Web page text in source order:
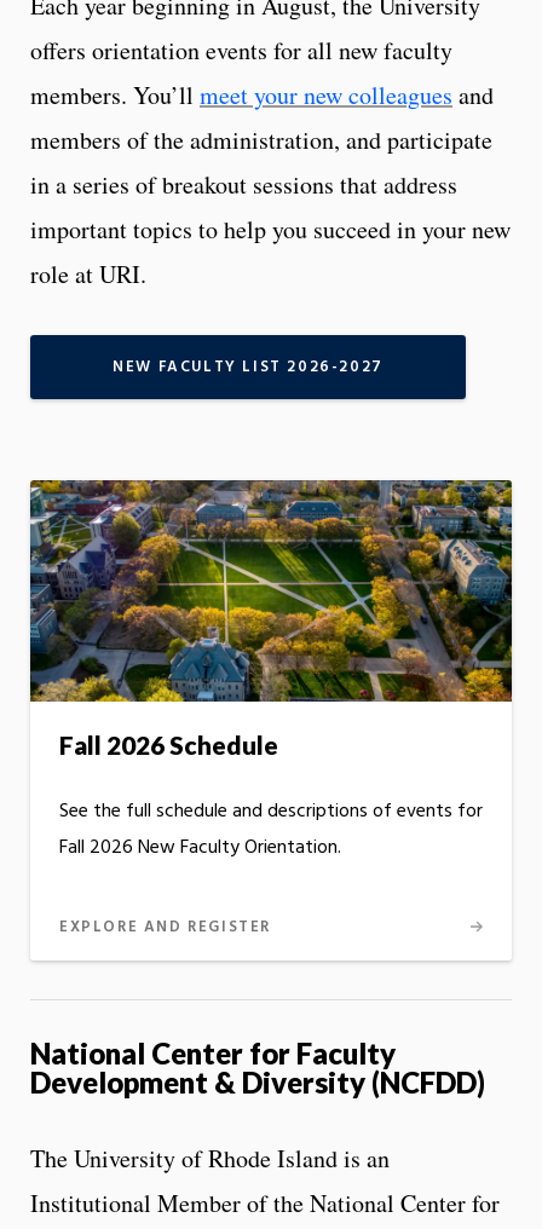
offers orientation events for all new faculty
members. You’ll meet your new colleagues and
members of the administration, and participate
in a series of breakout sessions that address
important topics to help you succeed in your new
role at URI.
NEW FACULTY LIST 2026-2027
Fall 2026 Schedule
See the full schedule and descriptions of events for
Fall 2026 New Faculty Orientation.
EXPLORE AND REGISTER
National Center for Faculty
Development & Diversity (NCFDD)
The University of Rhode Island is an
Institutional Member of the National Center for